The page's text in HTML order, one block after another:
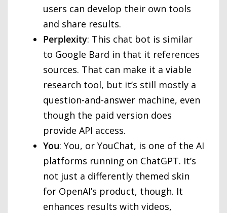
users can develop their own tools
and share results.
Perplexity: This chat bot is similar
to Google Bard in that it references
sources. That can make it a viable
research tool, but it’s still mostly a
question-and-answer machine, even
though the paid version does
provide API access.
You: You, or YouChat, is one of the AI
platforms running on ChatGPT. It’s
not just a differently themed skin
for OpenAI’s product, though. It
enhances results with videos,